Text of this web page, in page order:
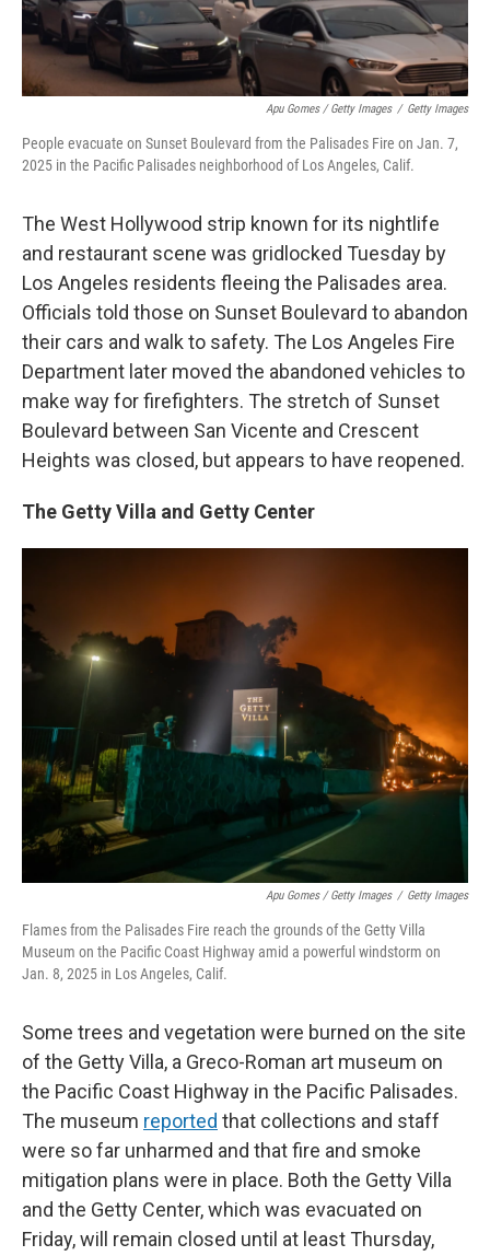
Apu Gomes / Getty Images / Getty Images
People evacuate on Sunset Boulevard from the Palisades Fire on Jan. 7,
2025 in the Pacific Palisades neighborhood of Los Angeles, Calif.
The West Hollywood strip known for its nightlife
and restaurant scene was gridlocked Tuesday by
Los Angeles residents fleeing the Palisades area.
Officials told those on Sunset Boulevard to abandon
their cars and walk to safety. The Los Angeles Fire
Department later moved the abandoned vehicles to
make way for firefighters. The stretch of Sunset
Boulevard between San Vicente and Crescent
Heights was closed, but appears to have reopened.
The Getty Villa and Getty Center
Apu Gomes / Getty Images / Getty Images
Flames from the Palisades Fire reach the grounds of the Getty Villa
Museum on the Pacific Coast Highway amid a powerful windstorm on
Jan. 8, 2025 in Los Angeles, Calif.
Some trees and vegetation were burned on the site
of the Getty Villa, a Greco-Roman art museum on
the Pacific Coast Highway in the Pacific Palisades.
The museum reported that collections and staff
were so far unharmed and that fire and smoke
mitigation plans were in place. Both the Getty Villa
and the Getty Center, which was evacuated on
Friday, will remain closed until at least Thursday,